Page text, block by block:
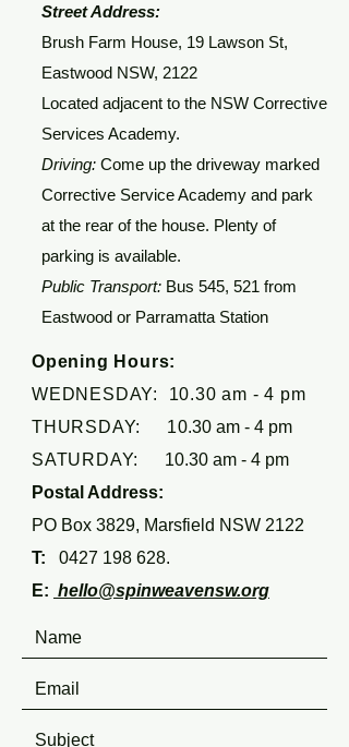
Street Address:
Brush Farm House, 19 Lawson St,
Eastwood NSW, 2122
Located adjacent to the NSW Corrective
Services Academy.
Driving: Come up the driveway marked
Corrective Service Academy and park
at the rear of the house. Plenty of
parking is available.
Public Transport: Bus 545, 521 from
Eastwood or Parramatta Station
Opening Hours:
WEDNESDAY: 10.30 am - 4 pm
THURSDAY: 10.30 am - 4 pm
SATURDAY:
10.30 am - 4 pm
Postal Address:
PO Box 3829, Marsfield NSW 2122
T:
0427 198 628.
E: hello@spinweavensw.org